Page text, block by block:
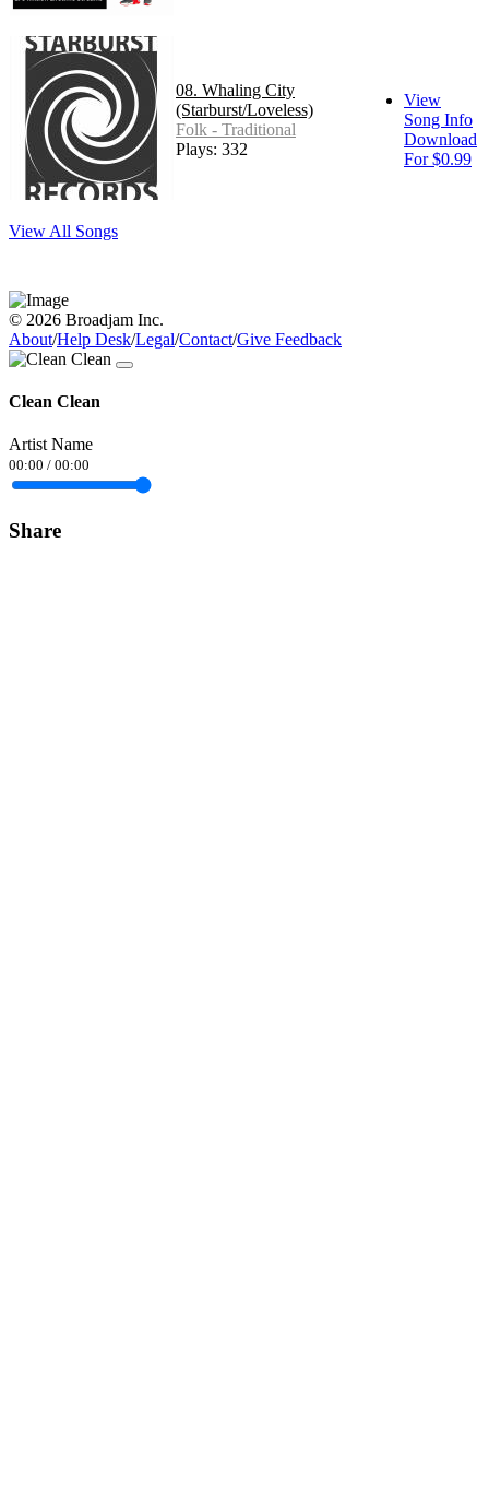
08. Whaling City
(Starburst/Loveless)
Folk - Traditional
Plays: 332
View
Song Info
Download
For $0.99
View All Songs
© 2026 Broadjam Inc.
About/Help Desk/Legal/Contact/Give Feedback
Clean Clean
Artist Name
00:00 / 00:00
Share